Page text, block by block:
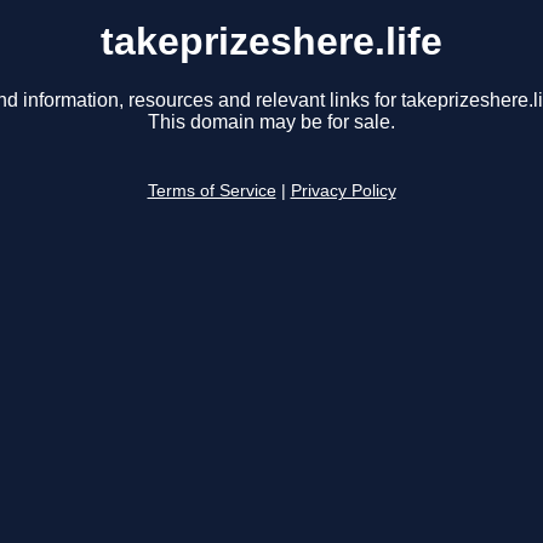
takeprizeshere.life
information, resources and relevant links for
This domain may be for sale.
Terms of Service Privacy Policy